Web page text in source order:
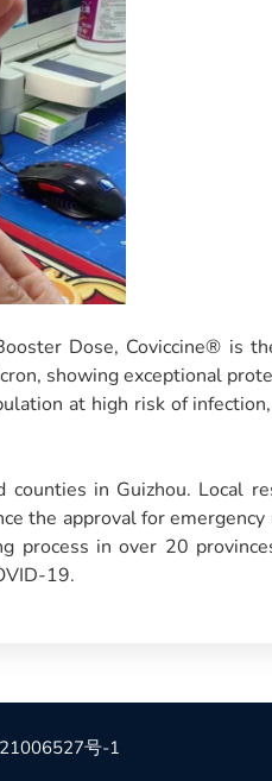
Dose, Coviccine® is
showing exceptional
at high risk of
in Guizhou. Local
the approval for
process in over 20
19.
号-1